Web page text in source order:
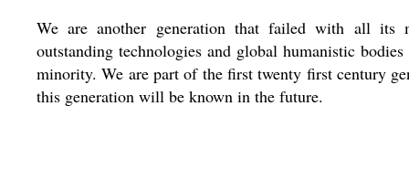
We are another generation that failed with all its
outstanding technologies and global humanistic
minority. We are part of the first twenty first century
this generation will be known in the future.